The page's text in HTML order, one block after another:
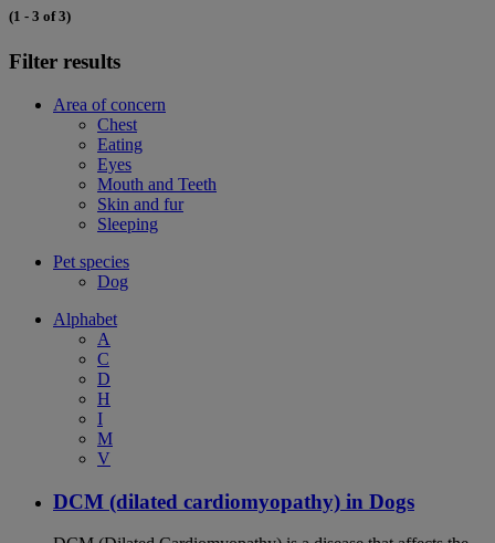
(1 - 3 of 3)
Filter results
Area of concern
Chest
Eating
Eyes
Mouth and Teeth
Skin and fur
Sleeping
Pet species
Dog
Alphabet
A
C
D
H
I
M
V
DCM (dilated cardiomyopathy) in Dogs